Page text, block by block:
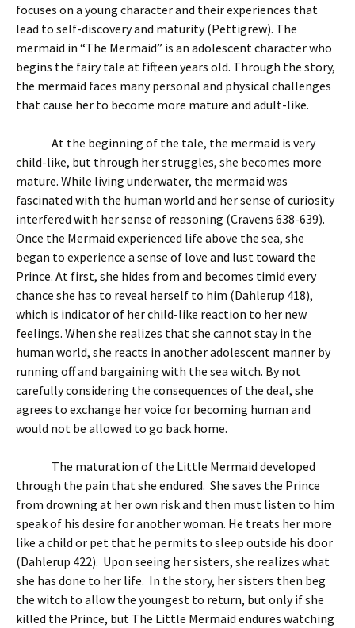
focuses on a young character and their experiences that
lead to self-discovery and maturity (Pettigrew). The
mermaid in “The Mermaid” is an adolescent character who
begins the fairy tale at fifteen years old. Through the story,
the mermaid faces many personal and physical challenges
that cause her to become more mature and adult-like.
At the beginning of the tale, the mermaid is very
child-like, but through her struggles, she becomes more
mature. While living underwater, the mermaid was
fascinated with the human world and her sense of curiosity
interfered with her sense of reasoning (Cravens 638-639).
Once the Mermaid experienced life above the sea, she
began to experience a sense of love and lust toward the
Prince. At first, she hides from and becomes timid every
chance she has to reveal herself to him (Dahlerup 418),
which is indicator of her child-like reaction to her new
feelings. When she realizes that she cannot stay in the
human world, she reacts in another adolescent manner by
running off and bargaining with the sea witch. By not
carefully considering the consequences of the deal, she
agrees to exchange her voice for becoming human and
would not be allowed to go back home.
The maturation of the Little Mermaid developed
through the pain that she endured. She saves the Prince
from drowning at her own risk and then must listen to him
speak of his desire for another woman. He treats her more
like a child or pet that he permits to sleep outside his door
(Dahlerup 422). Upon seeing her sisters, she realizes what
she has done to her life. In the story, her sisters then beg
the witch to allow the youngest to return, but only if she
killed the Prince, but The Little Mermaid endures watching